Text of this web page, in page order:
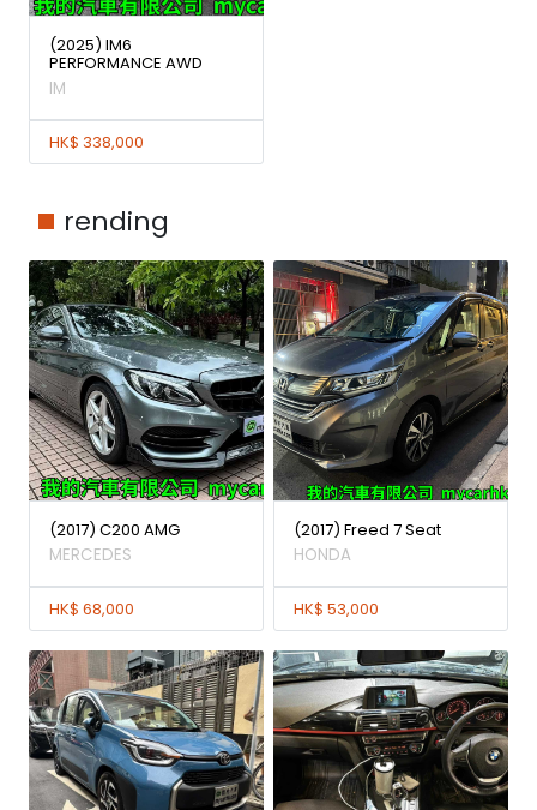
(2025) IM6
PERFORMANCE AWD
IM
HK$ 338,000
rending
(2017) C200 AMG
MERCEDES
HK$ 68,000
(2017) Freed 7 Seat
HONDA
HK$ 53,000